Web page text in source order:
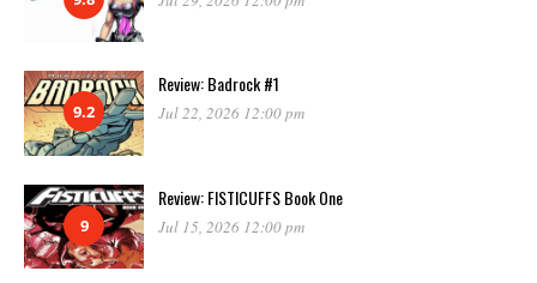
9.2
Review: Badrock #1
Jul 22, 2026 12:00 pm
9
Review: FISTICUFFS Book One
Jul 15, 2026 12:00 pm